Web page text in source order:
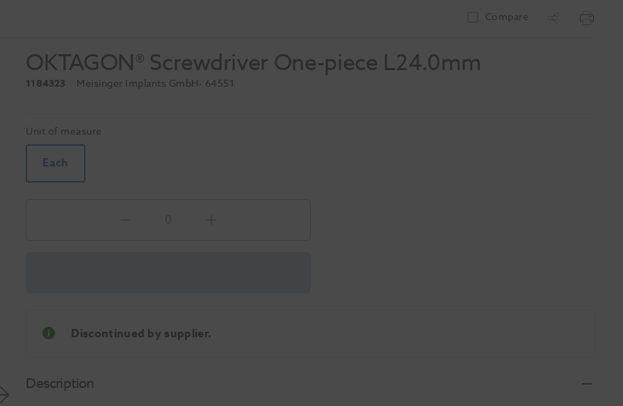
Compare
OKTAGON® Screwdriver One-piece L24.0mm
1184323 Meisinger Implants GmbH- 64551
Unit of measure
Each
Discontinued by supplier.
Description